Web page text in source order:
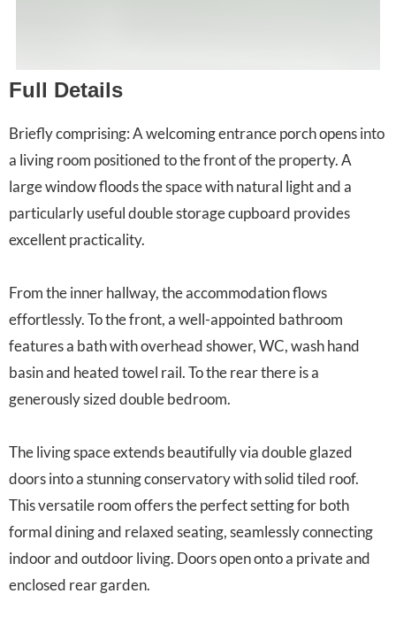
Full Details
Briefly comprising: A welcoming entrance porch opens into
a living room positioned to the front of the property. A
large window floods the space with natural light and a
particularly useful double storage cupboard provides
excellent practicality.
From the inner hallway, the accommodation flows
effortlessly. To the front, a well-appointed bathroom
features a bath with overhead shower, WC, wash hand
basin and heated towel rail. To the rear there is a
generously sized double bedroom.
The living space extends beautifully via double glazed
doors into a stunning conservatory with solid tiled roof.
This versatile room offers the perfect setting for both
formal dining and relaxed seating, seamlessly connecting
indoor and outdoor living. Doors open onto a private and
enclosed rear garden.